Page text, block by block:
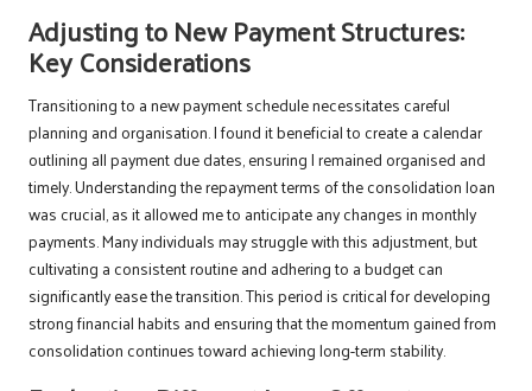
Adjusting to New Payment Structures:
Key Considerations
Transitioning to a new payment schedule necessitates careful
planning and organisation. I found it beneficial to create a calendar
outlining all payment due dates, ensuring I remained organised and
timely. Understanding the repayment terms of the consolidation loan
was crucial, as it allowed me to anticipate any changes in monthly
payments. Many individuals may struggle with this adjustment, but
cultivating a consistent routine and adhering to a budget can
significantly ease the transition. This period is critical for developing
strong financial habits and ensuring that the momentum gained from
consolidation continues toward achieving long-term stability.